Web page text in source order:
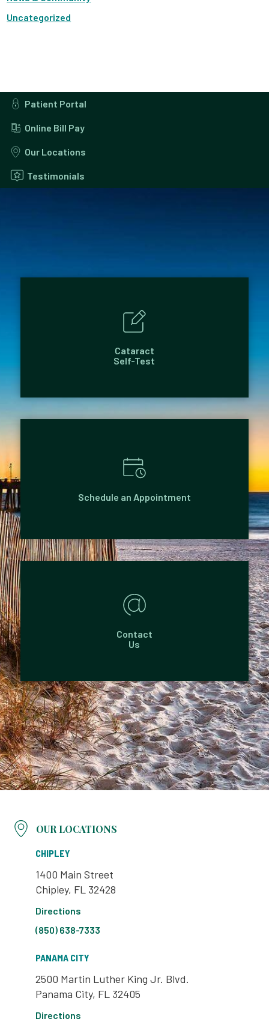
Uncategorized
Patient Portal
Online Bill Pay
Our Locations
Testimonials
Cataract
Self-Test
Schedule an Appointment
Contact
Us
OUR LOCATIONS
CHIPLEY
1400 Main Street
Chipley, FL 32428
Directions
(850) 638-7333
PANAMA CITY
2500 Martin Luther King Jr. Blvd.
Panama City, FL 32405
Directions